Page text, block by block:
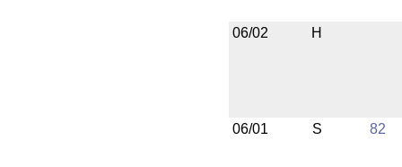
06/02 H
06/01 S 82